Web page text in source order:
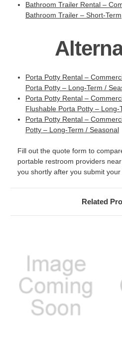
Bathroom Trailer Rental –
Bathroom Trailer – Short-Term
Porta Potty Rental –
Porta Potty – Long-Term /
Porta Potty Rental –
Flushable Porta Potty – Long-
Porta Potty Rental –
Potty – Long-Term / Seasonal
Fill out the quote form to
portable restroom providers
you shortly after you submit your
Related